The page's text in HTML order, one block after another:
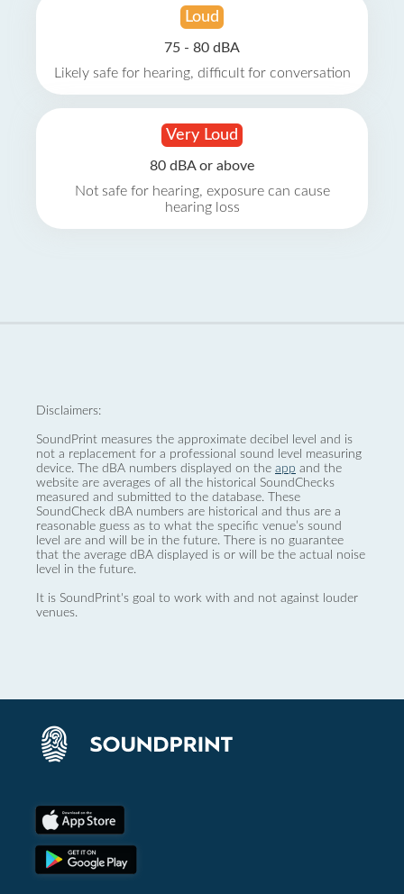
Loud
75 - 80 dBA
Likely safe for hearing, difficult for conversation
Very Loud
80 dBA or above
Not safe for hearing, exposure can cause
hearing loss
Disclaimers:
SoundPrint measures the approximate decibel level and is
not a replacement for a professional sound level measuring
device. The dBA numbers displayed on the app and the
website are averages of all the historical SoundChecks
measured and submitted to the database. These
SoundCheck dBA numbers are historical and thus are a
reasonable guess as to what the specific venue’s sound
level are and will be in the future. There is no guarantee
that the average dBA displayed is or will be the actual noise
level in the future.
It is SoundPrint's goal to work with and not against louder
venues.